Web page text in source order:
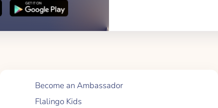
Become an Ambassador
Flalingo Kids